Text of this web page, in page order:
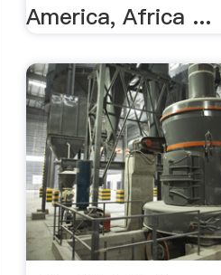
America, Africa ...